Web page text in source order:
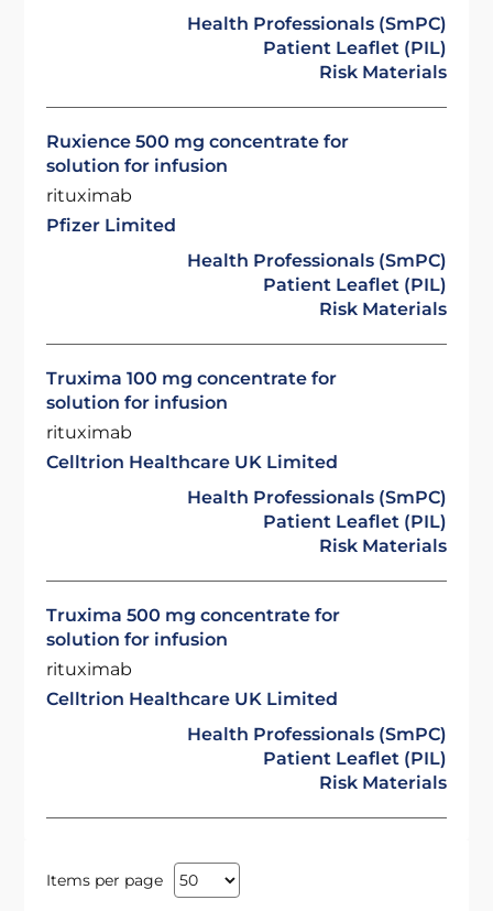
Health Professionals (SmPC)
Patient Leaflet (PIL)
Risk Materials
Ruxience 500 mg concentrate for
solution for infusion
rituximab
Pfizer Limited
Health Professionals (SmPC)
Patient Leaflet (PIL)
Risk Materials
Truxima 100 mg concentrate for
solution for infusion
rituximab
Celltrion Healthcare UK Limited
Health Professionals (SmPC)
Patient Leaflet (PIL)
Risk Materials
Truxima 500 mg concentrate for
solution for infusion
rituximab
Celltrion Healthcare UK Limited
Health Professionals (SmPC)
Patient Leaflet (PIL)
Risk Materials
Items per page